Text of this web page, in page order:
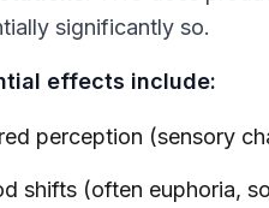
significantly so.
effects include:
perception (sensory
shifts (often euphoria,